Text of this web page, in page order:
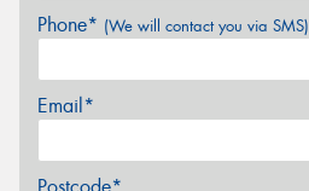
Phone* (We will contact you via SMS)
Email*